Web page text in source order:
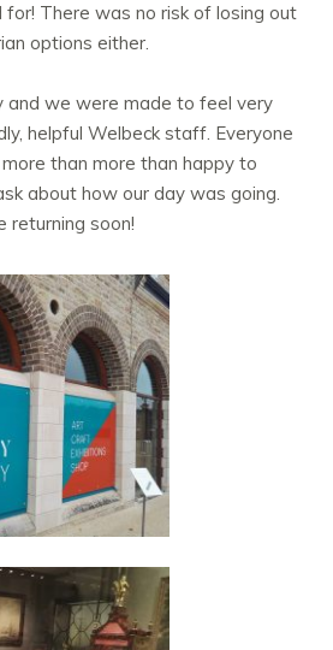
for! There was no risk of losing out
options either.
and we were made to feel very
helpful Welbeck staff. Everyone
than more than happy to
about how our day was going.
returning soon!